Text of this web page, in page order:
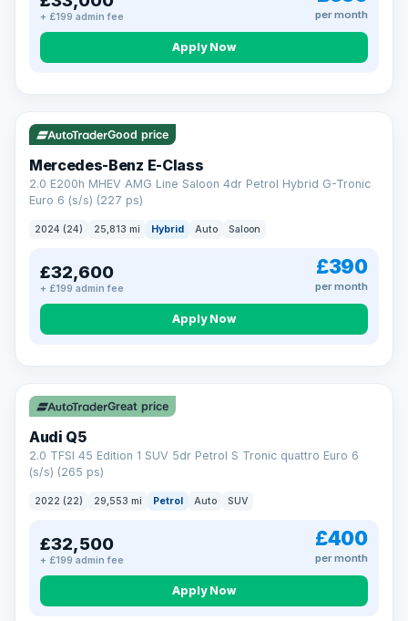
+ £199 admin fee per month
Apply Now
VAT Q
Good price
Mercedes-Benz E-Class
2.0 E200h MHEV AMG Line Saloon 4dr Petrol Hybrid G-Tronic
Euro 6 (s/s) (227 ps)
2024 (24) 25,813 mi Hybrid Auto Saloon
£32,600
+ £199 admin fee
£390
per month
Apply Now
Great price
Audi Q5
2.0 TFSI 45 Edition 1 SUV 5dr Petrol S Tronic quattro Euro 6
(s/s) (265 ps)
2022 (22) 29,553 mi Petrol Auto SUV
£32,500
+ £199 admin fee
£400
per month
Apply Now